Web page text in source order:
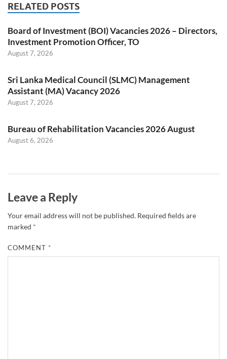
RELATED POSTS
Board of Investment (BOI) Vacancies 2026 – Directors,
Investment Promotion Officer, TO
August 7, 2026
Sri Lanka Medical Council (SLMC) Management
Assistant (MA) Vacancy 2026
August 7, 2026
Bureau of Rehabilitation Vacancies 2026 August
August 6, 2026
Leave a Reply
Your email address will not be published. Required fields are
marked *
COMMENT*